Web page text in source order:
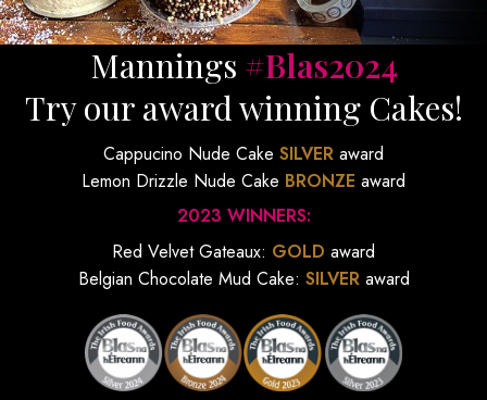
Mannings #Blas2024
Try our award winning Cakes!
Cappucino Nude Cake SILVER award
Lemon Drizzle Nude Cake BRONZE award
2023 WINNERS:
Red Velvet Gateaux: GOLD award
Belgian Chocolate Mud Cake: SILVERaward